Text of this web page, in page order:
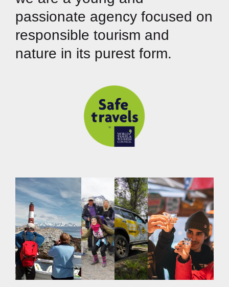
passionate agency focused on
responsible tourism and
nature in its purest form.